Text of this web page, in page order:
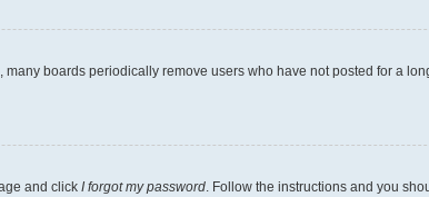
boards periodically remove users who have not posted for a
and click I forgot my password . Follow the instructions and you